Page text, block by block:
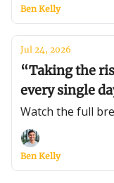
Ben Kelly
Jul 24, 2026
“Taking the
every single
Watch the full
Ben Kelly